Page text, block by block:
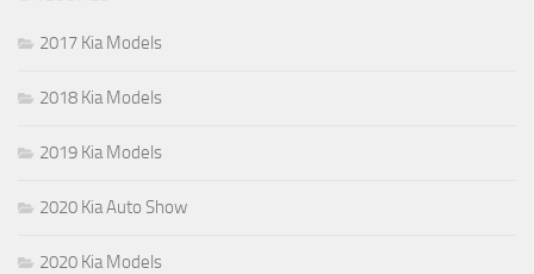
2017 Kia Models
2018 Kia Models
2019 Kia Models
2020 Kia Auto Show
2020 Kia Models